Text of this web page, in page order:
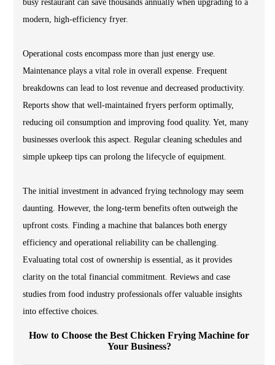
busy restaurant can save thousands annually when upgrading to a
modern, high-efficiency fryer.
Operational costs encompass more than just energy use.
Maintenance plays a vital role in overall expense. Frequent
breakdowns can lead to lost revenue and decreased productivity.
Reports show that well-maintained fryers perform optimally,
reducing oil consumption and improving food quality. Yet, many
businesses overlook this aspect. Regular cleaning schedules and
simple upkeep tips can prolong the lifecycle of equipment.
The initial investment in advanced frying technology may seem
daunting. However, the long-term benefits often outweigh the
upfront costs. Finding a machine that balances both energy
efficiency and operational reliability can be challenging.
Evaluating total cost of ownership is essential, as it provides
clarity on the total financial commitment. Reviews and case
studies from food industry professionals offer valuable insights
into effective choices.
How to Choose the Best Chicken Frying Machine for
Your Business?